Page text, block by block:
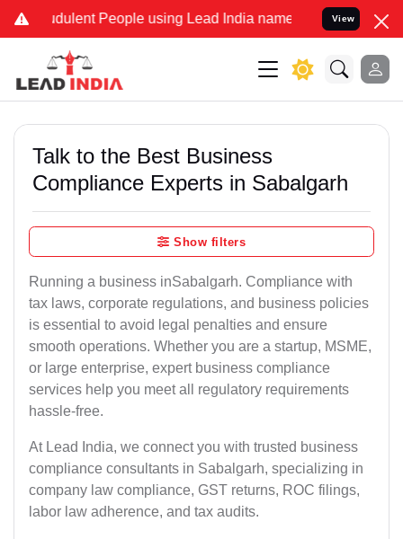
People using Lead India name to Resolve your
View
Talk to the Best Business
Compliance Experts in Sabalgarh
Show filters
Running a business inSabalgarh. Compliance with
tax laws, corporate regulations, and business policies
is essential to avoid legal penalties and ensure
smooth operations. Whether you are a startup, MSME,
or large enterprise, expert business compliance
services help you meet all regulatory requirements
hassle-free.
At Lead India, we connect you with trusted business
compliance consultants in Sabalgarh, specializing in
company law compliance, GST returns, ROC filings,
labor law adherence, and tax audits.